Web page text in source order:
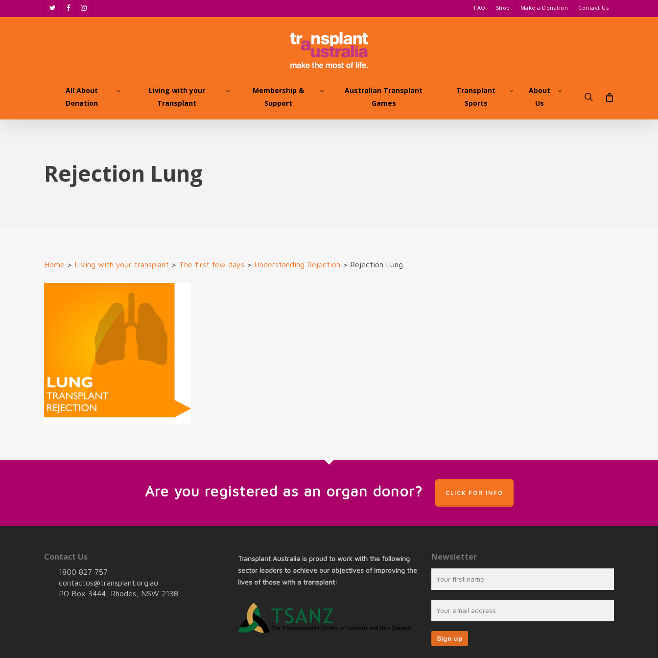
to
twitterfacebookinstagram
FAQ Shop Make a Donation Contact Us
All About
Donation
Living with your
Transplant
Membership &
Support
Australian Transplant
Games
Transplant
Sports
About
Us
search
Rejection Lung
Home > Living with your transplant > The first few days > Understanding Rejection > Rejection Lung
Are you registered as an organ donor? CLICK FOR INFO
Contact Us
1800 827 757
contactus@transplant.org.au
PO Box 3444, Rhodes, NSW 2138
Transplant Australia is proud to work with the following
sector leaders to achieve our objectives of improving the
lives of those with a transplant:
Newsletter